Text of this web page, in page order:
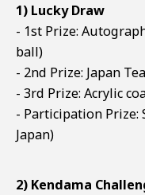
1) Lucky Draw
- 1st Prize:
ball)
- 2nd Prize: Japan
- 3rd Prize: Acrylic
- Participation Prize:
Japan)
2) Kendama